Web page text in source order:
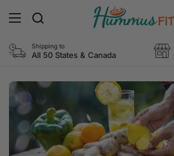
Abrir menú
Shipping to
All 50 States & Canada